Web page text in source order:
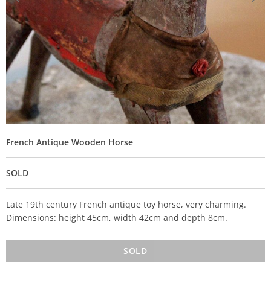
French Antique Wooden Horse
SOLD
Late 19th century French antique toy horse, very charming.
Dimensions: height 45cm, width 42cm and depth 8cm.
SOLD